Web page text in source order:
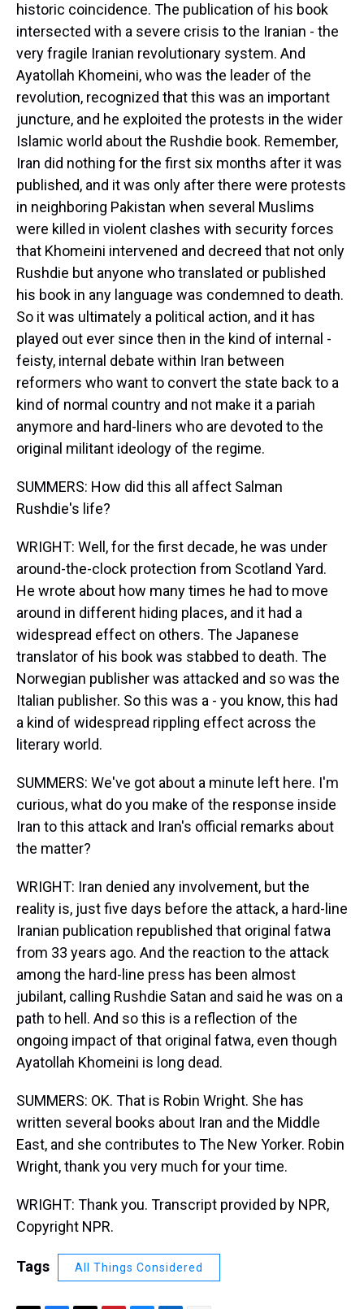
historic coincidence. The publication of his book
intersected with a severe crisis to the Iranian - the
very fragile Iranian revolutionary system. And
Ayatollah Khomeini, who was the leader of the
revolution, recognized that this was an important
juncture, and he exploited the protests in the wider
Islamic world about the Rushdie book. Remember,
Iran did nothing for the first six months after it was
published, and it was only after there were protests
in neighboring Pakistan when several Muslims
were killed in violent clashes with security forces
that Khomeini intervened and decreed that not only
Rushdie but anyone who translated or published
his book in any language was condemned to death.
So it was ultimately a political action, and it has
played out ever since then in the kind of internal -
feisty, internal debate within Iran between
reformers who want to convert the state back to a
kind of normal country and not make it a pariah
anymore and hard-liners who are devoted to the
original militant ideology of the regime.
SUMMERS: How did this all affect Salman
Rushdie's life?
WRIGHT: Well, for the first decade, he was under
around-the-clock protection from Scotland Yard.
He wrote about how many times he had to move
around in different hiding places, and it had a
widespread effect on others. The Japanese
translator of his book was stabbed to death. The
Norwegian publisher was attacked and so was the
Italian publisher. So this was a - you know, this had
a kind of widespread rippling effect across the
literary world.
SUMMERS: We've got about a minute left here. I'm
curious, what do you make of the response inside
Iran to this attack and Iran's official remarks about
the matter?
WRIGHT: Iran denied any involvement, but the
reality is, just five days before the attack, a hard-line
Iranian publication republished that original fatwa
from 33 years ago. And the reaction to the attack
among the hard-line press has been almost
jubilant, calling Rushdie Satan and said he was on a
path to hell. And so this is a reflection of the
ongoing impact of that original fatwa, even though
Ayatollah Khomeini is long dead.
SUMMERS: OK. That is Robin Wright. She has
written several books about Iran and the Middle
East, and she contributes to The New Yorker. Robin
Wright, thank you very much for your time.
WRIGHT: Thank you. Transcript provided by NPR,
Copyright NPR.
Tags All Things Considered